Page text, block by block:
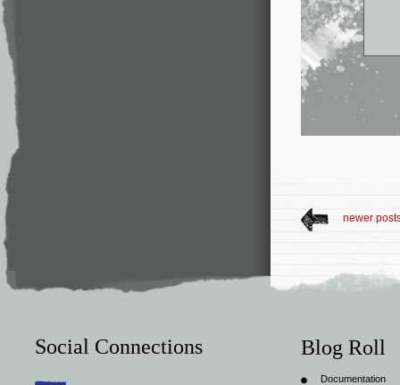
newer
Social Connections Blog Roll
Documentation